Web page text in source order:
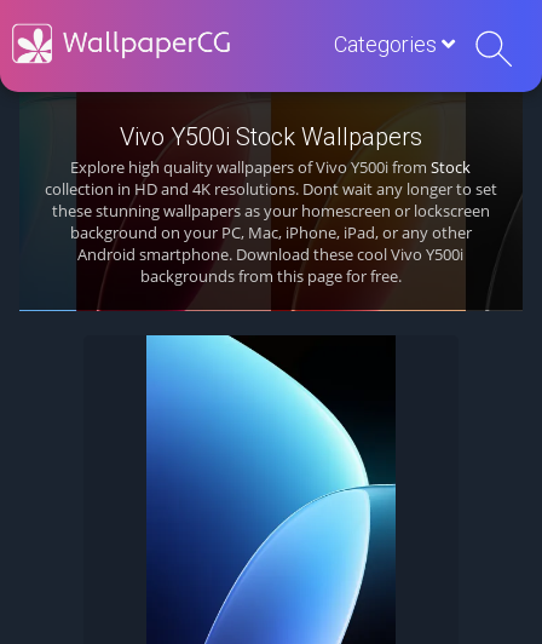
Categories
Vivo Y500i Stock Wallpapers
Explore high quality wallpapers of Vivo Y500i fromStock
collection in HD and 4K resolutions. Dont wait any longer to set
these stunning wallpapers as your homescreen or lockscreen
background on your PC, Mac, iPhone, iPad, or any other
Android smartphone. Download these cool Vivo Y500i
backgrounds from this page for free.